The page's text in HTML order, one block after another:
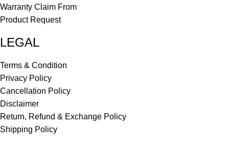
Warranty Claim From
Product Request
LEGAL
Terms & Condition
Privacy Policy
Cancellation Policy
Disclaimer
Return, Refund & Exchange Policy
Shipping Policy